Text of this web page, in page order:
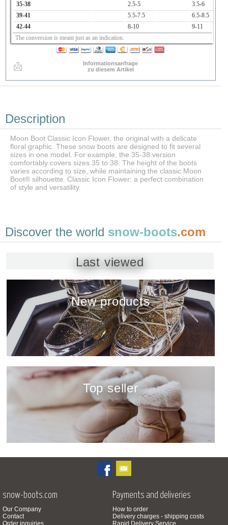
35-38
2.5-5 3.5-6
39-41
5.5-7.5 6.5-8.5
42-44
8-10 9-11
The conversion is meant just as an indication.
Informationsanfrage
zu diesem Artikel
Description
Moon Boot Classic Icon Flower, the original with a delicate
floral graphic. These snow boots are designed to fit several
sizes in one model. For example, the 35-38 version
comfortably covers sizes 35 to 38. The height of the boots
varies according to size, while maintaining the classic Moon
Boot® silhouette. Classic Icon Flower: a perfect combination
of style and versatility.
Discover the world snow-boots.com
Last viewed
New products
show
Top seller
show
snow-boots.com
Our Company
Contact
Payments and deliveries
How to order
Delivery charges - shipping costs